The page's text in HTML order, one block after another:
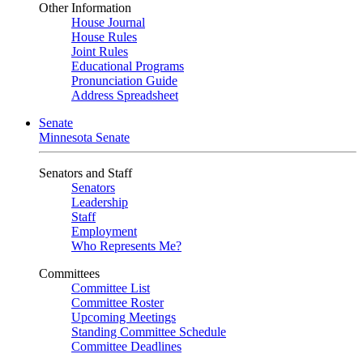
Other Information
House Journal
House Rules
Joint Rules
Educational Programs
Pronunciation Guide
Address Spreadsheet
Senate
Minnesota Senate
Senators and Staff
Senators
Leadership
Staff
Employment
Who Represents Me?
Committees
Committee List
Committee Roster
Upcoming Meetings
Standing Committee Schedule
Committee Deadlines